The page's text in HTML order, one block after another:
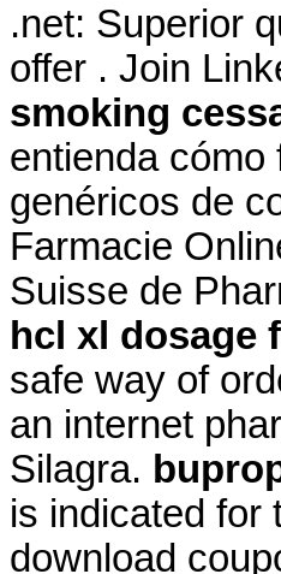
.net: Superior
offer . Join
smoking
entienda
genéricos de
Farmacie
Suisse de
hcl xl dosage
safe way of
an internet
Silagra.
is indicated for
download